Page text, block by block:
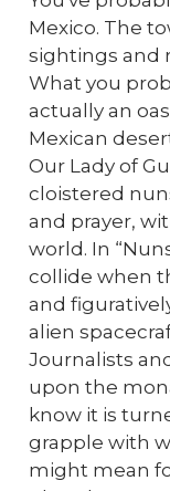
Mexico. The
sightings and
What you
actually an
Mexican
Our Lady of
cloistered
and prayer,
world. In
collide when
and
alien
Journalists
upon the
know it is
grapple with
might mean